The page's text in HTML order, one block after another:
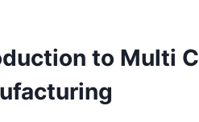
to Multi